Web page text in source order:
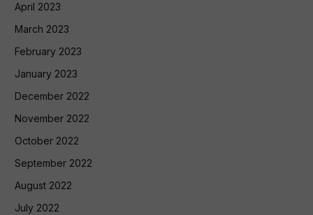
April 2023
March 2023
February 2023
January 2023
December 2022
November 2022
October 2022
September 2022
August 2022
July 2022